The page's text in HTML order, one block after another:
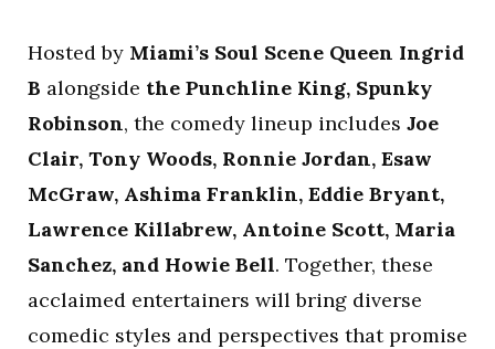
Hosted by Miami’s Soul Scene Queen Ingrid
B alongside the Punchline King, Spunky
Robinson, the comedy lineup includes Joe
Clair, Tony Woods, Ronnie Jordan, Esaw
McGraw, Ashima Franklin, Eddie Bryant,
Lawrence Killabrew, Antoine Scott, Maria
Sanchez, and Howie Bell. Together, these
acclaimed entertainers will bring diverse
comedic styles and perspectives that promise